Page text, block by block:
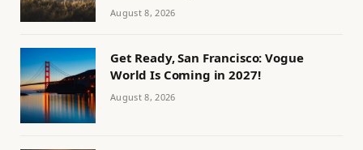
August 8, 2026
Get Ready, San Francisco: Vogue
World Is Coming in 2027!
August 8, 2026